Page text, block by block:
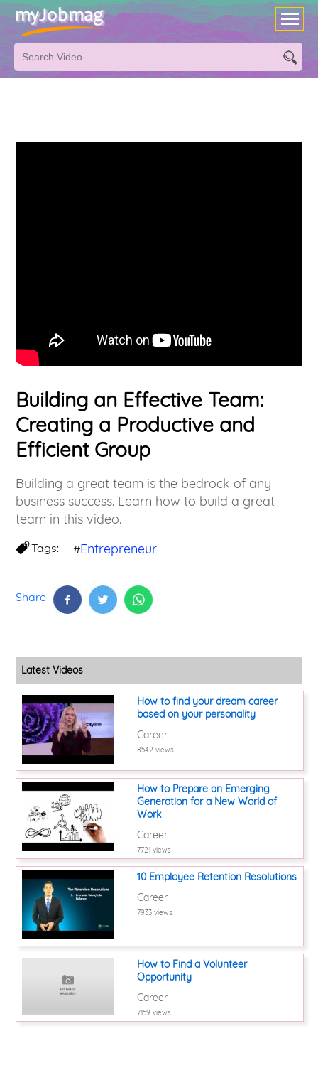
Building an Effective Team:
Creating a Productive and
Efficient Group
Building a great team is the bedrock of any
business success. Learn how to build a great
team in this video.
Tags: #Entrepreneur
Share
Latest Videos
How to find your dream career
based on your personality
Career
8542 views
How to Prepare an Emerging
Generation for a New World of
Work
Career
7721 views
10 Employee Retention Resolutions
Career
7933 views
How to Find a Volunteer
Opportunity
Career
7159 views